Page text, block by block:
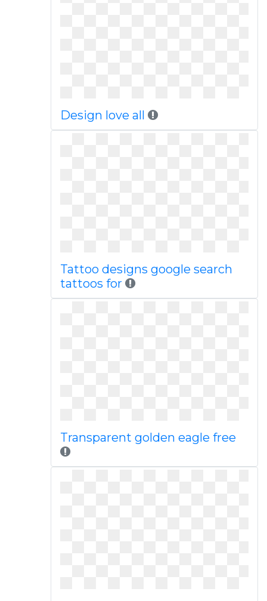
Design love all
Tattoo designs google search
tattoos for
Transparent golden eagle free